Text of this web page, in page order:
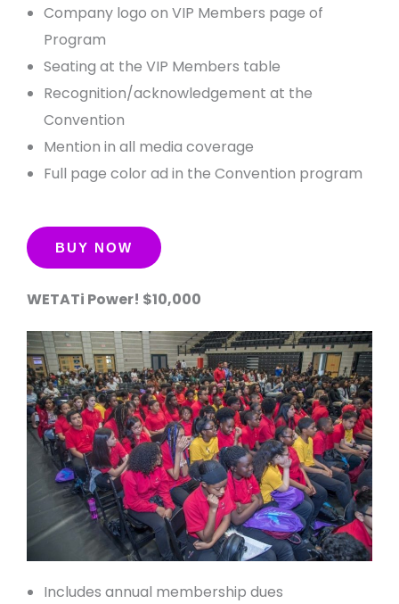
Company logo on VIP Members page of
Program
Seating at the VIP Members table
Recognition/acknowledgement at the
Convention
Mention in all media coverage
Full page color ad in the Convention program
WETATi Power! $10,000
Includes annual membership dues